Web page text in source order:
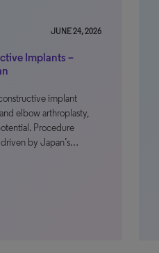
JUNE 24, 2026
Implants –
implant
elbow arthroplasty,
Procedure
by Japan’s…